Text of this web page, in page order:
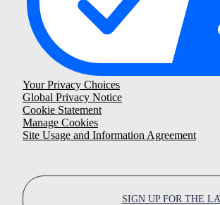
Your Privacy Choices
Global Privacy Notice
Cookie Statement
Manage Cookies
Site Usage and Information Agreement
SIGN UP FOR THE